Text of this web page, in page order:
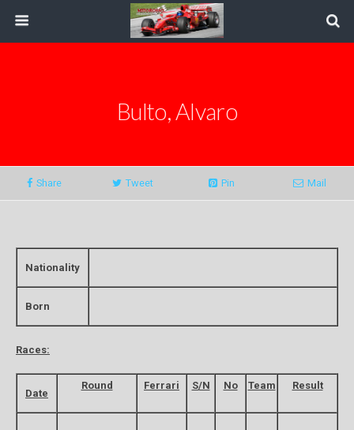
Bulto, Alvaro
Share Tweet Pin Mail
Nationality
Born
Races:
Date
Round Ferrari S/N No Team Result